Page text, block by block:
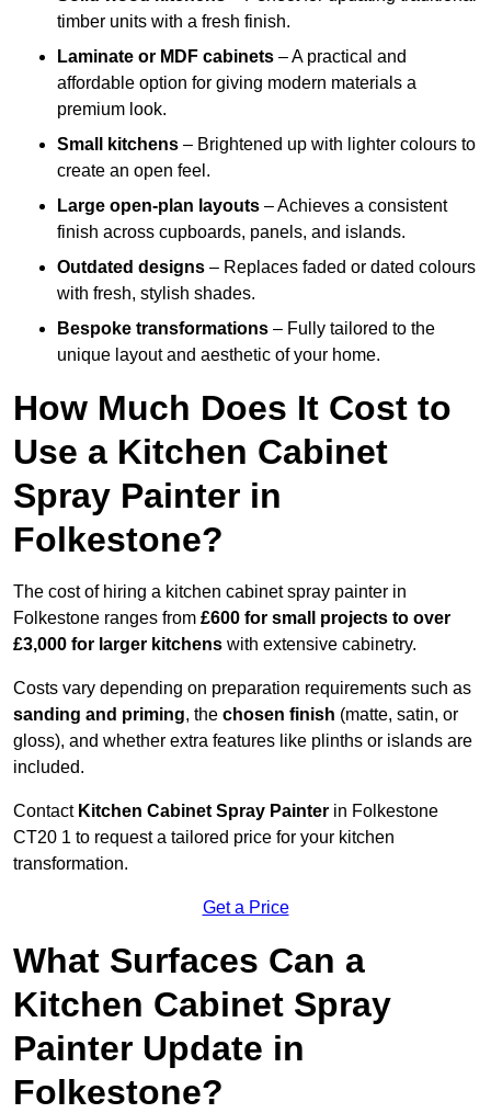
timber units with a fresh finish.
Laminate or MDF cabinets – A practical and
affordable option for giving modern materials a
premium look.
Small kitchens – Brightened up with lighter colours to
create an open feel.
Large open-plan layouts – Achieves a consistent
finish across cupboards, panels, and islands.
Outdated designs – Replaces faded or dated colours
with fresh, stylish shades.
Bespoke transformations – Fully tailored to the
unique layout and aesthetic of your home.
How Much Does It Cost to
Use a Kitchen Cabinet
Spray Painter in
Folkestone?
The cost of hiring a kitchen cabinet spray painter in
Folkestone ranges from £600 for small projects to over
£3,000 for larger kitchens with extensive cabinetry.
Costs vary depending on preparation requirements such as
sanding and priming, the chosen finish (matte, satin, or
gloss), and whether extra features like plinths or islands are
included.
Contact Kitchen Cabinet Spray Painter in Folkestone
CT20 1 to request a tailored price for your kitchen
transformation.
Get a Price
What Surfaces Can a
Kitchen Cabinet Spray
Painter Update in
Folkestone?